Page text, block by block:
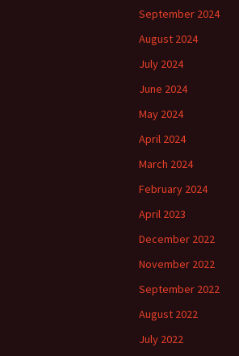
September 2024
August 2024
July 2024
June 2024
May 2024
April 2024
March 2024
February 2024
April 2023
December 2022
November 2022
September 2022
August 2022
July 2022